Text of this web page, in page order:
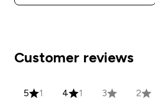
Customer reviews
5 1 4 1 3 2